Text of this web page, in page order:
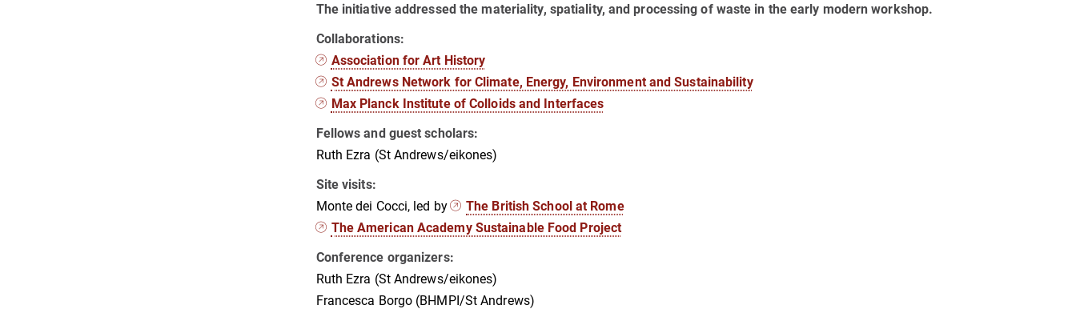
The initiative addressed the materiality, spatiality, and processing of waste in the early modern workshop.
Collaborations:
Association for Art History
St Andrews Network for Climate, Energy, Environment and Sustainability
Max Planck Institute of Colloids and Interfaces
Fellows and guest scholars:
Ruth Ezra (St Andrews/eikones)
Site visits:
Monte dei Cocci, led by
The British School at Rome
The American Academy Sustainable Food Project
Conference organizers:
Ruth Ezra (St Andrews/eikones)
Francesca Borgo (BHMPI/St Andrews)